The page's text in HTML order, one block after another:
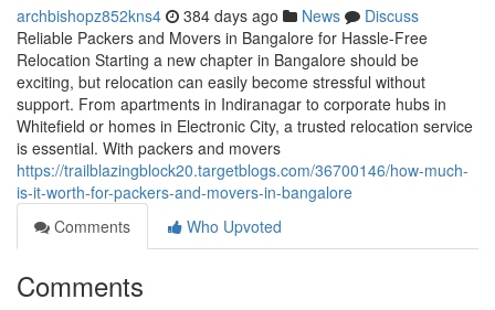
archbishopz852kns4 384 days ago News
Discuss
Reliable Packers and Movers in Bangalore for Hassle-Free
Relocation Starting a new chapter in Bangalore should be
exciting, but relocation can easily become stressful without
support. From apartments in Indiranagar to corporate hubs in
Whitefield or homes in Electronic City, a trusted relocation service
is essential. With packers and movers
https://trailblazingblock20.targetblogs.com/36700146/how-much-
is-it-worth-for-packers-and-movers-in-bangalore
Comments
Who Upvoted
Comments